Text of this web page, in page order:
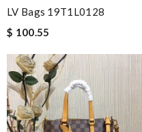
LV Bags 19T1L0128
$ 100.55